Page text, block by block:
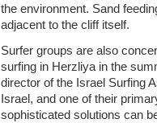
the environment. Sand
adjacent to the cliff itself.
Surfer groups are also
surfing in Herzliya in the
director of the Israel Surfing
Israel, and one of their
sophisticated solutions can